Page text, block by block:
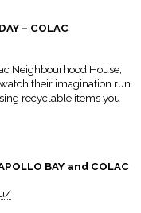
– COLAC
Neighbourhood House,
their imagination run
recyclable items you
BAY and COLAC